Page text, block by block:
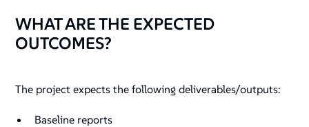
WHAT ARE THE EXPECTED
OUTCOMES?
The project expects the following deliverables/outputs:
Baseline reports